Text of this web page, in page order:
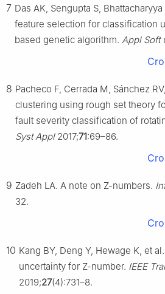
7 Das AK, Sengupta S,
feature selection for classification
based genetic algorithm. Appl Soft
8 Pacheco F, Cerrada M, Sánchez
clustering using rough set theory
fault severity classification of
Syst Appl2017;71:69–86.
9 Zadeh LA. A note on Z-numbers.
32.
10 Kang BY, Deng Y, Hewage K, et
uncertainty for Z-number. IEEE
2019;27(4):731–8.